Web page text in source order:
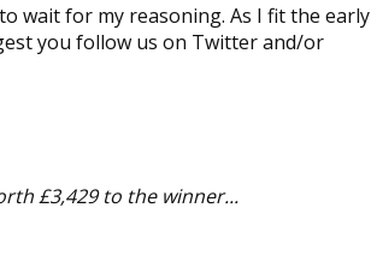
wait for my reasoning. As I fit the early
you follow us on Twitter and/or
£3,429 to the winner...